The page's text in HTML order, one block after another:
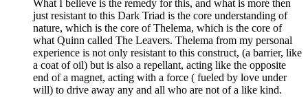
What I believe is the remedy for this, and what is more then
just resistant to this Dark Triad is the core understanding of
nature, which is the core of Thelema, which is the core of
what Quinn called The Leavers. Thelema from my personal
experience is not only resistant to this construct, (a barrier, like
a coat of oil) but is also a repellant, acting like the opposite
end of a magnet, acting with a force ( fueled by love under
will) to drive away any and all who are not of a like kind.